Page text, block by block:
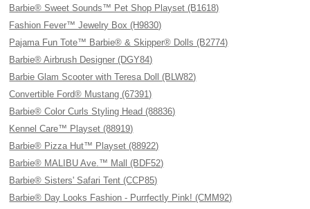
Barbie® Sweet Sounds™ Pet Shop Playset (B1618)
Fashion Fever™ Jewelry Box (H9830)
Pajama Fun Tote™ Barbie® & Skipper® Dolls (B2774)
Barbie® Airbrush Designer (DGY84)
Barbie Glam Scooter with Teresa Doll (BLW82)
Convertible Ford® Mustang (67391)
Barbie® Color Curls Styling Head (88836)
Kennel Care™ Playset (88919)
Barbie® Pizza Hut™ Playset (88922)
Barbie® MALIBU Ave.™ Mall (BDF52)
Barbie® Sisters' Safari Tent (CCP85)
Barbie® Day Looks Fashion - Purrfectly Pink! (CMM92)